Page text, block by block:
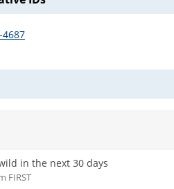
4687
in the next 30 days
FIRST